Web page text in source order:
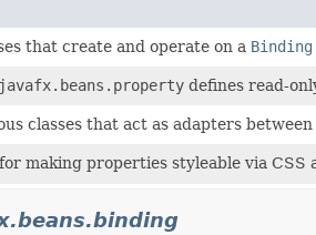
that create and operate on a Binding
javafx.beans.property defines read-
classes that act as adapters
making properties styleable via CSS